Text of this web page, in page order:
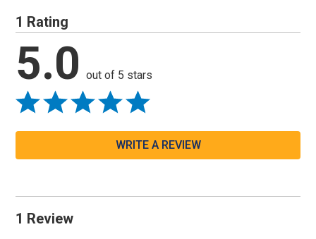
1 Rating
5.0 out of 5 stars
WRITE A REVIEW
1 Review